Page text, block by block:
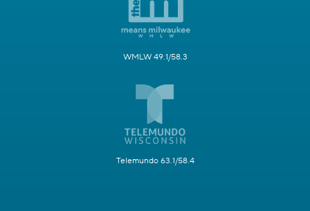
WMLW 49.1/58.3
Telemundo 63.1/58.4